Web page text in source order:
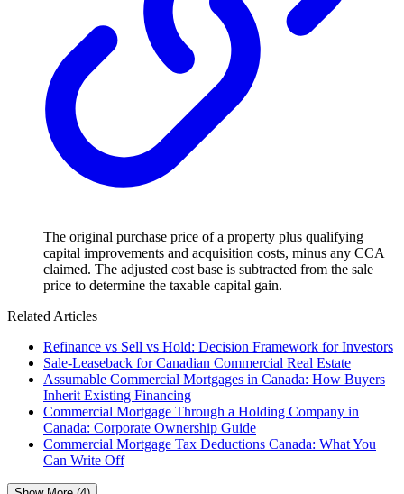
The original purchase price of a property plus qualifying
capital improvements and acquisition costs, minus any CCA
claimed. The adjusted cost base is subtracted from the sale
price to determine the taxable capital gain.
Related Articles
Refinance vs Sell vs Hold: Decision Framework for Investors
Sale-Leaseback for Canadian Commercial Real Estate
Assumable Commercial Mortgages in Canada: How Buyers
Inherit Existing Financing
Commercial Mortgage Through a Holding Company in
Canada: Corporate Ownership Guide
Commercial Mortgage Tax Deductions Canada: What You
Can Write Off